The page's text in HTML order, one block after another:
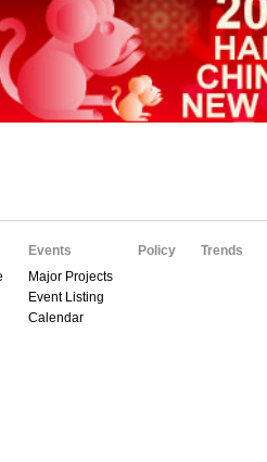
Events
Major Projects
Event Listing
Calendar
Policy Trends